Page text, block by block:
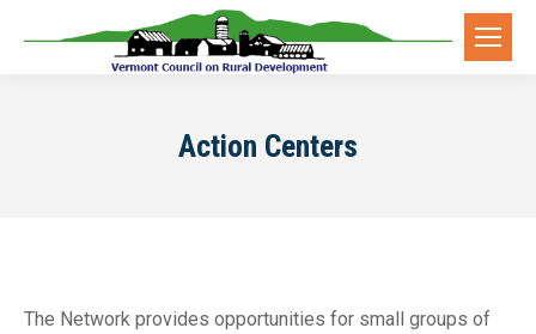
Action Centers
The Network provides opportunities for small groups of